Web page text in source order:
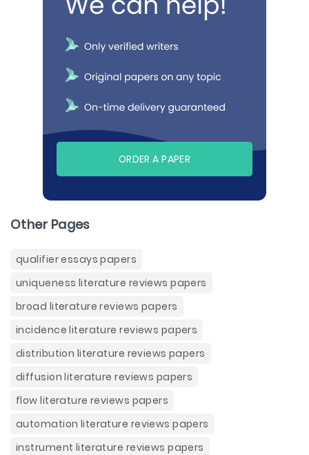
ORDER A PAPER
Other Pages
qualifier essays papers
uniqueness literature reviews papers
broad literature reviews papers
incidence literature reviews papers
distribution literature reviews papers
diffusion literature reviews papers
flow literature reviews papers
automation literature reviews papers
instrument literature reviews papers